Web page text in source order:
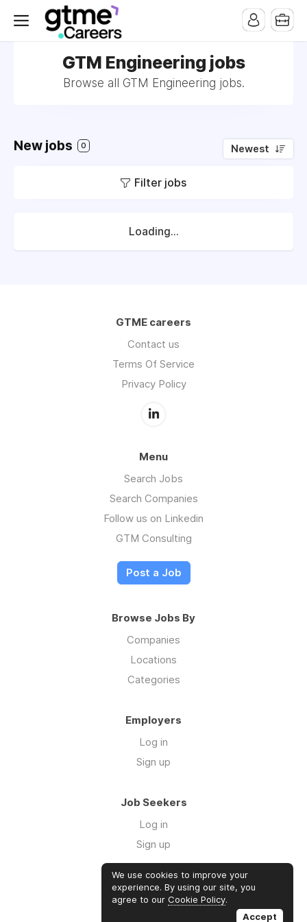
GTM Engineering jobs
Browse all GTM Engineering jobs.
New jobs 0 Newest
Filter jobs
Loading...
GTME careers
Contact us
Terms Of Service
Privacy Policy
Menu
Search Jobs
Search Companies
Follow us on Linkedin
GTM Consulting
Post a Job
Browse Jobs By
Companies
Locations
Categories
Employers
Log in
Sign up
Job Seekers
Log in
Sign up
Links
GTM Consulting
We use cookies to improve your
experience. By using our site, you
agree to our Cookie Policy.
Accept